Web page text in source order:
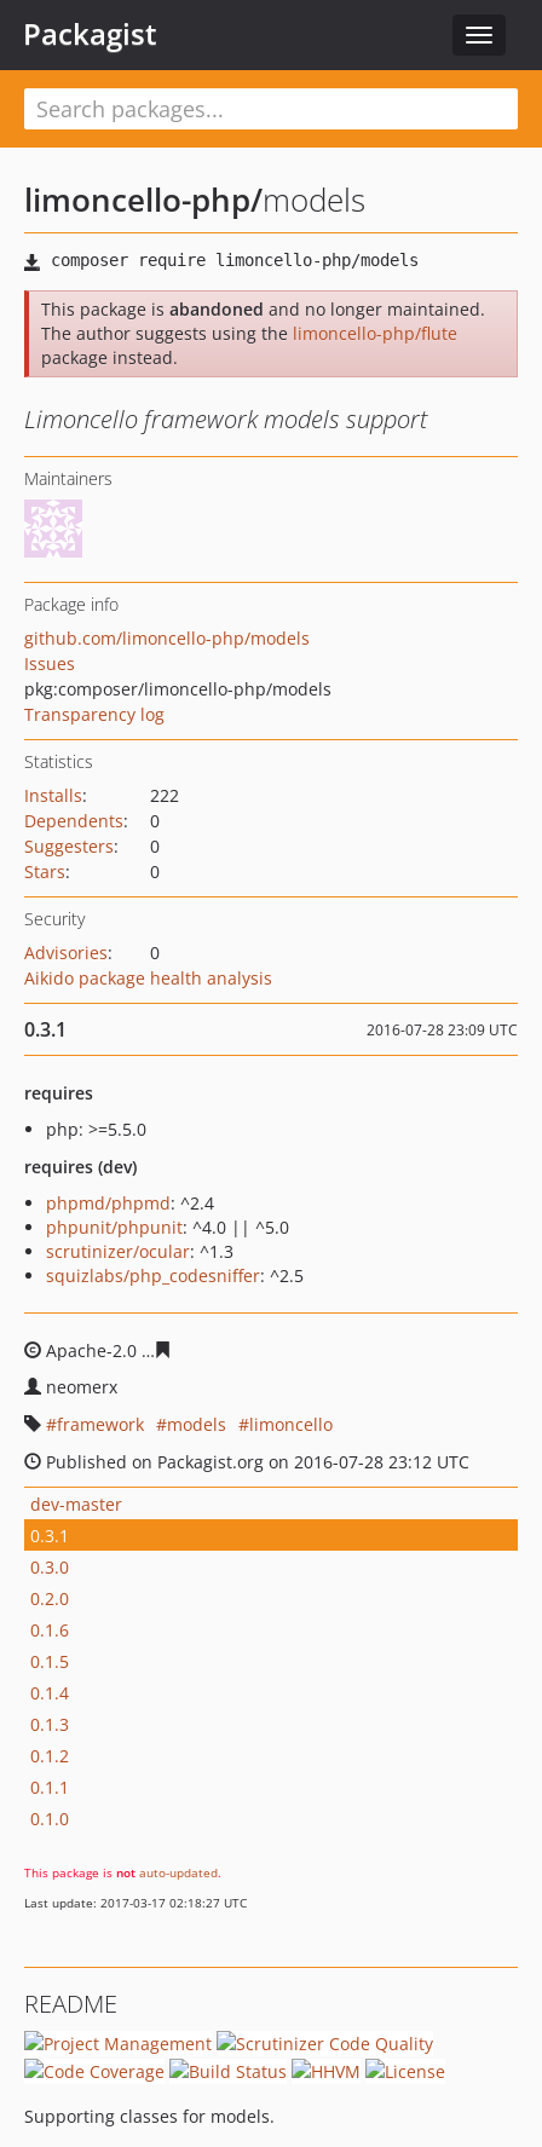
Toggle
Packagist
limoncello-php/models
This package is abandoned and no longer maintained.
The author suggests using the limoncello-php/flute
package instead.
Limoncello framework models support
Maintainers
Package info
github.com/limoncello-php/models
Issues
pkg:composer/limoncello-php/models
Transparency log
Statistics
Installs:
222
Dependents:
0
Suggesters:
0
Stars: 0
Security
Advisories:
0
Aikido package health analysis
0.3.1 2016-07-28 23:09 UTC
requires
php: >=5.5.0
requires (dev)
phpmd/phpmd: ^2.4
phpunit/phpunit: ^4.0 || ^5.0
scrutinizer/ocular: ^1.3
squizlabs/php_codesniffer: ^2.5
Apache-2.0
neomerx
framework
models
limoncello
Published on Packagist.org on 2016-07-28 23:12 UTC
dev-master
0.3.1
0.3.0
0.2.0
0.1.6
0.1.5
0.1.4
0.1.3
0.1.2
0.1.1
0.1.0
This package is not auto-updated.
Last update: 2017-03-17 02:18:27 UTC
README
Supporting classes for models.